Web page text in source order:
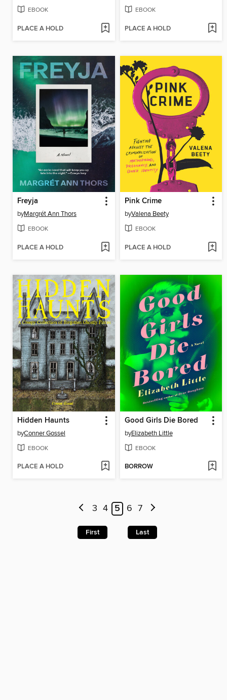
EBOOK
PLACE A HOLD
EBOOK
PLACE A HOLD
Freyja
byMargrét Ann Thors
EBOOK
PLACE A HOLD
Pink Crime
byValena Beety
EBOOK
PLACE A HOLD
Hidden Haunts
byConner Gossel
EBOOK
PLACE A HOLD
Good Girls Die Bored
byElizabeth Little
EBOOK
BORROW
3 4 5 6 7
First Last